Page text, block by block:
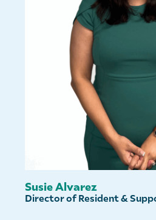
Susie Alvarez
Director of Resident &